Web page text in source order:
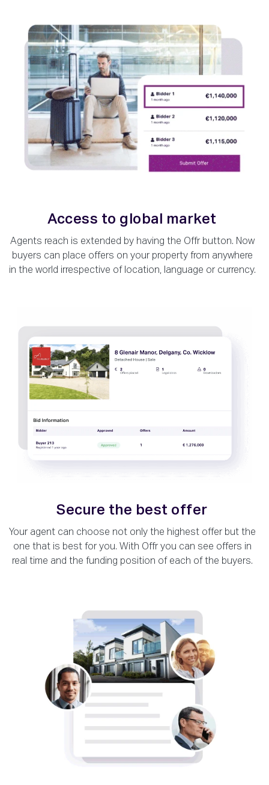
Access to global market
Agents reach is extended by having the Offr button. Now
buyers can place offers on your property from anywhere
in the world irrespective of location, language or currency.
Secure the best offer
Your agent can choose not only the highest offer but the
one that is best for you. With Offr you can see offers in
real time and the funding position of each of the buyers.